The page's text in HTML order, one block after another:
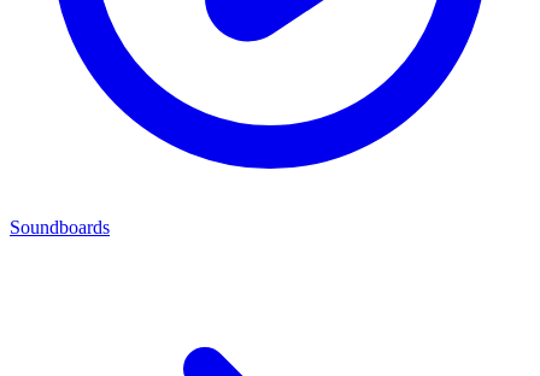
Soundboards